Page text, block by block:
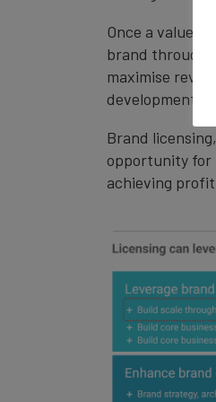
Once a value
brand through
maximise
development
Brand
opportunity for
achieving